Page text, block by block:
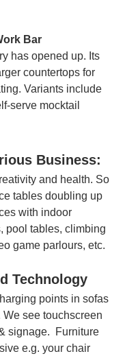
Bar
has opened up. Its
countertops for
Variants include
serve mocktail
Business:
and health. So
tables doubling up
with indoor
pool tables, climbing
game parlours, etc.
Technology
points in sofas
see touchscreen
signage.  Furniture
e.g. your chair